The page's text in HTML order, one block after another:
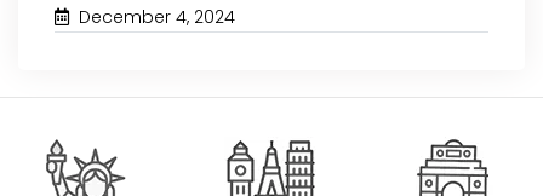
December 4, 2024